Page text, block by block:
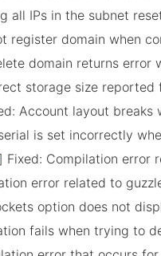
all IPs in the subnet
register domain when
domain returns error
storage size
Account layout breaks
is set incorrectly
Fixed: Compilation error
error related to
option does not
fails when trying to